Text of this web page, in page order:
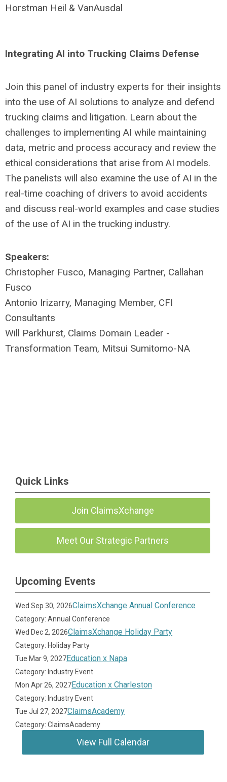
Horstman Heil & VanAusdal
Integrating AI into Trucking Claims Defense
Join this panel of industry experts for their insights
into the use of AI solutions to analyze and defend
trucking claims and litigation. Learn about the
challenges to implementing AI while maintaining
data, metric and process accuracy and review the
ethical considerations that arise from AI models.
The panelists will also examine the use of AI in the
real-time coaching of drivers to avoid accidents
and discuss real-world examples and case studies
of the use of AI in the trucking industry.
Speakers:
Christopher Fusco, Managing Partner, Callahan
Fusco
Antonio Irizarry, Managing Member, CFI
Consultants
Will Parkhurst, Claims Domain Leader -
Transformation Team, Mitsui Sumitomo-NA
Quick Links
Join ClaimsXchange
Meet Our Strategic Partners
Upcoming Events
Wed Sep 30, 2026ClaimsXchange Annual Conference
Category: Annual Conference
Wed Dec 2, 2026ClaimsXchange Holiday Party
Category: Holiday Party
Tue Mar 9, 2027Education x Napa
Category: Industry Event
Mon Apr 26, 2027Education x Charleston
Category: Industry Event
Tue Jul 27, 2027ClaimsAcademy
Category: ClaimsAcademy
View Full Calendar